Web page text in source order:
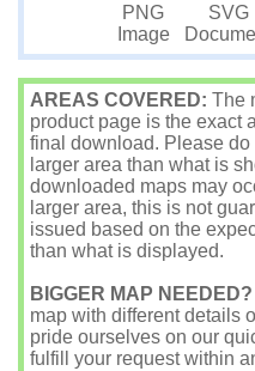
PNG
Image
SVG
AREAS COVERED: The
product page is the exact
final download. Please
larger area than what is
downloaded maps may
larger area, this is not
issued based on the
than what is displayed.
BIGGER MAP NEEDED?
map with different details
pride ourselves on our
fulfill your request within